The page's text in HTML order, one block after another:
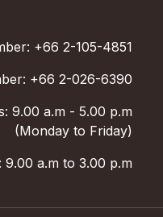
+66 2-105-4851
+66 2-026-6390
9.00 a.m - 5.00 p.m
(Monday to Friday)
a.m to 3.00 p.m